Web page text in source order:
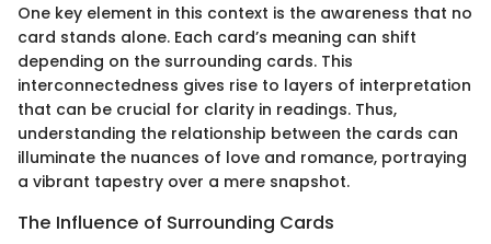
One key element in this context is the awareness that no
card stands alone. Each card’s meaning can shift
depending on the surrounding cards. This
interconnectedness gives rise to layers of interpretation
that can be crucial for clarity in readings. Thus,
understanding the relationship between the cards can
illuminate the nuances of love and romance, portraying
a vibrant tapestry over a mere snapshot.
The Influence of Surrounding Cards